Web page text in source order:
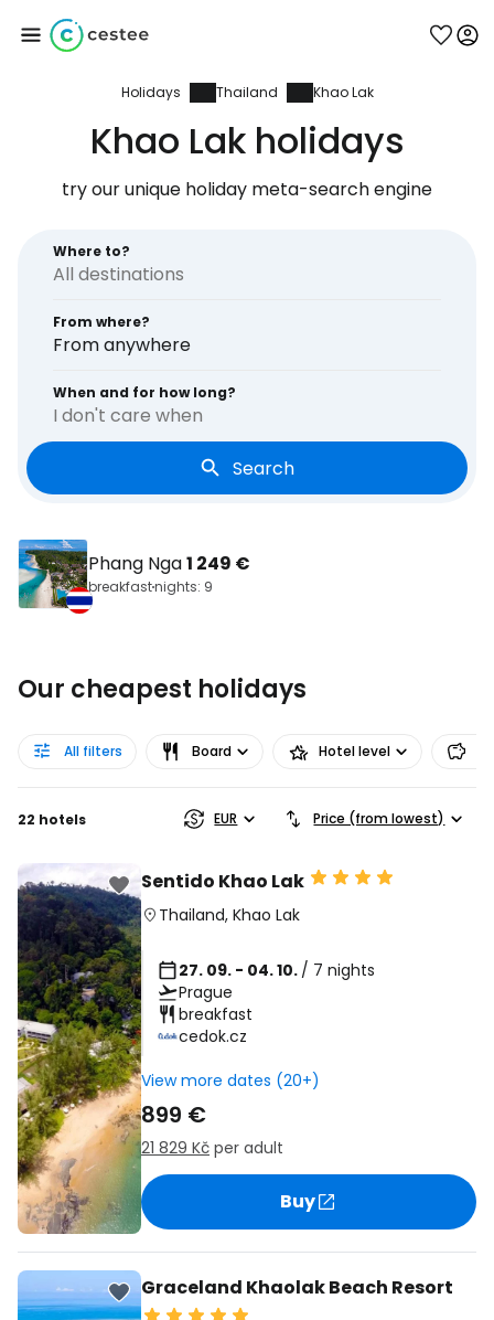
Holidays Thailand Khao Lak
Khao Lak holidays
try our unique holiday meta-search engine
Where to?
From where?
From anywhere
When and for how long?
I don't care when
Search
Phang Nga1 249 €
breakfastnights: 9
Our cheapest holidays
All filters Board Hotel level
22 hotels EUR Price (from lowest)
Sentido Khao Lak
Thailand, Khao Lak
27. 09. - 04. 10. / 7 nights
Prague
breakfast
cedok.cz
View more dates (20+)
899 €
21 829 Kč per adult
Buy
Graceland Khaolak Beach Resort
Sign in to Cestee
Continue with email